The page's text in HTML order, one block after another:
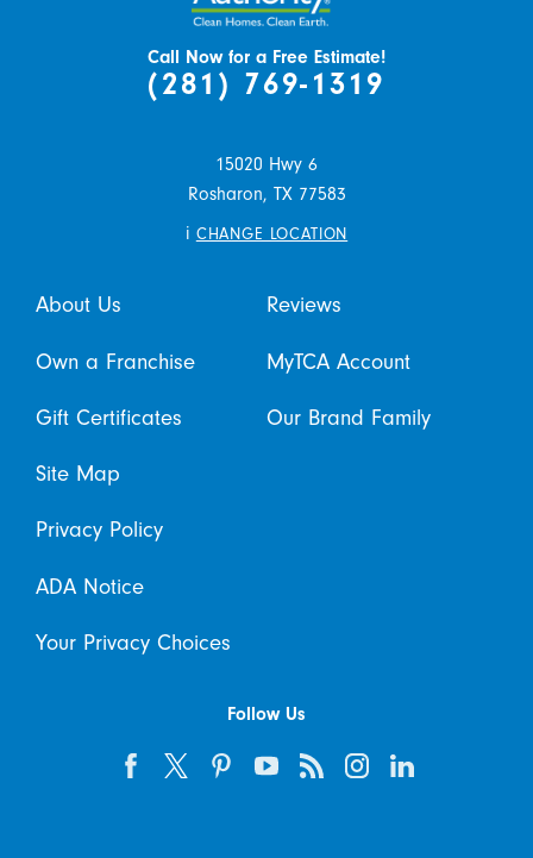
Call Now for a Free Estimate!
(281) 769-1319
15020 Hwy 6
Rosharon, TX 77583
i CHANGE LOCATION
About Us Reviews
Own a Franchise MyTCA Account
Gift Certificates Our Brand Family
Site Map
Privacy Policy
ADA Notice
Your Privacy Choices
Follow Us